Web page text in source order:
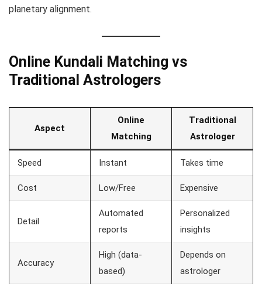
planetary alignment.
Online Kundali Matching vs
Traditional Astrologers
Aspect
Online
Matching
Traditional
Astrologer
Speed Instant Takes time
Cost Low/Free Expensive
Detail
Automated
reports
Personalized
insights
Accuracy
High (data-
based)
Depends on
astrologer